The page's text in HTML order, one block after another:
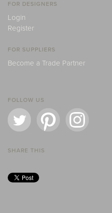
FOR DESIGNERS
Login
Register
FOR SUPPLIERS
Become a Trade Partner
FOLLOW US
SHARE THIS